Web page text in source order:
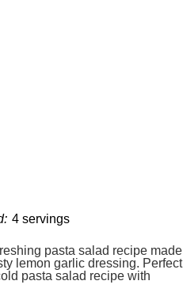
4 servings
pasta salad recipe made
lemon garlic dressing. Perfect
pasta salad recipe with